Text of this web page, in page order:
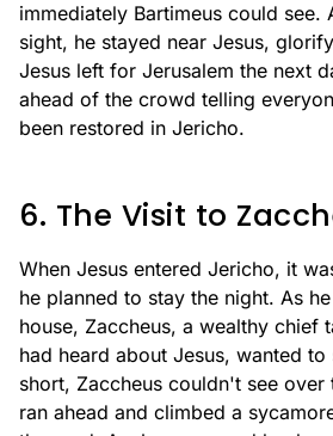
immediately Bartimeus could see.
sight, he stayed near Jesus,
Jesus left for Jerusalem the next
ahead of the crowd telling
been restored in Jericho.
6. The Visit to
When Jesus entered Jericho, it
he planned to stay the night. As
house, Zaccheus, a wealthy chief
had heard about Jesus, wanted to
short, Zaccheus couldn't see
ran ahead and climbed a